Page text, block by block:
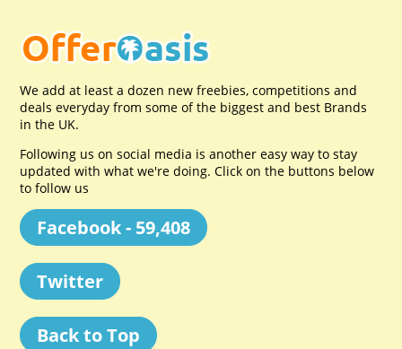
We add at least a dozen new freebies, competitions and
deals everyday from some of the biggest and best Brands
in the UK.
Following us on social media is another easy way to stay
updated with what we're doing. Click on the buttons below
to follow us
Facebook - 59,408
Twitter
Back to Top